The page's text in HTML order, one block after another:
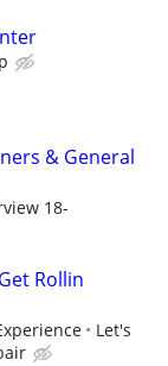
& General
18-
Rollin
Let's